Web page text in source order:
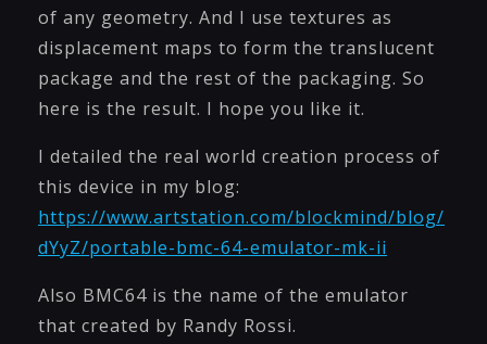
of any geometry. And I use textures as
displacement maps to form the translucent
package and the rest of the packaging. So
here is the result. I hope you like it.
I detailed the real world creation process of
this device in my blog:
https://www.artstation.com/blockmind/blog/
dYyZ/portable-bmc-64-emulator-mk-ii
Also BMC64 is the name of the emulator
that created by Randy Rossi.